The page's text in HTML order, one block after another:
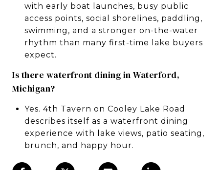
with early boat launches, busy public
access points, social shorelines, paddling,
swimming, and a stronger on-the-water
rhythm than many first-time lake buyers
expect.
Is there waterfront dining in Waterford,
Michigan?
Yes. 4th Tavern on Cooley Lake Road
describes itself as a waterfront dining
experience with lake views, patio seating,
brunch, and happy hour.